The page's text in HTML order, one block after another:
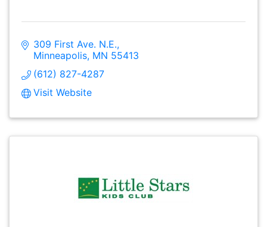
309 First Ave. N.E.
Minneapolis MN 55413
(612) 827-4287
Visit Website